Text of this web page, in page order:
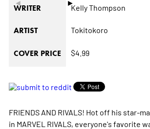
◄ ►
WRITER Kelly Thompson
ARTIST Tokitokoro
COVER PRICE $4.99
FRIENDS AND RIVALS! Hot off his star-
in MARVEL RIVALS, everyone's favorite